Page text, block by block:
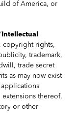
of America, or
Intellectual
copyright rights,
trademark,
trade secret
as may now exist
thereof,
or other